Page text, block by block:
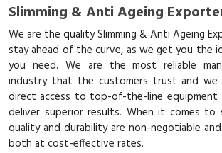
Slimming & Anti Ageing
We are the quality Slimming & Anti Ageing
stay ahead of the curve, as we get you the
you need. We are the most reliable
industry that the customers trust and we
direct access to top-of-the-line
deliver superior results. When it comes to
quality and durability are non-negotiable
both at cost-effective rates.